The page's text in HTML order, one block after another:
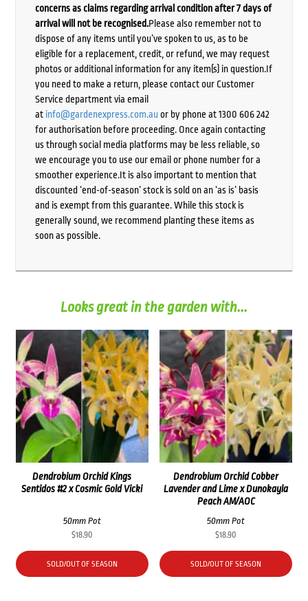
concerns as claims regarding arrival condition after 7 days of
arrival will not be recognised.Please also remember not to
dispose of any items until you’ve spoken to us, as to be
eligible for a replacement, credit, or refund, we may request
photos or additional information for any item(s) in question.If
you need to make a return, please contact our Customer
Service department via email
at info@gardenexpress.com.auor by phone at 1300 606 242
for authorisation before proceeding. Once again contacting
us through social media platforms may be less reliable, so
we encourage you to use our email or phone number for a
smoother experience.It is also important to mention that
discounted ‘end-of-season’ stock is sold on an ‘as is’ basis
and is exempt from this guarantee. While this stock is
generally sound, we recommend planting these items as
soon as possible.
Looks great in the garden with...
Dendrobium Orchid Kings
Sentidos #2 x Cosmic Gold Vicki
50mm Pot
$18.90
SOLD/OUT OF SEASON
Dendrobium Orchid Cobber
Lavender and Lime x Dunokayla
Peach AM/AOC
50mm Pot
$18.90
SOLD/OUT OF SEASON